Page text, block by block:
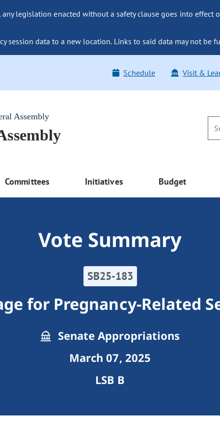
any legislation enacted without a safety clause goes into
session data to a new location. Links to said data may not be
Schedule Visit &
Assembly
Committees Initiatives Budget
Vote Summary
SB25-183
for Pregnancy-Related
Senate Appropriations
March 07, 2025
LSB B